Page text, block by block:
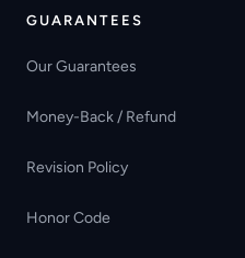
GUARANTEES
Our Guarantees
Money-Back / Refund
Revision Policy
Honor Code